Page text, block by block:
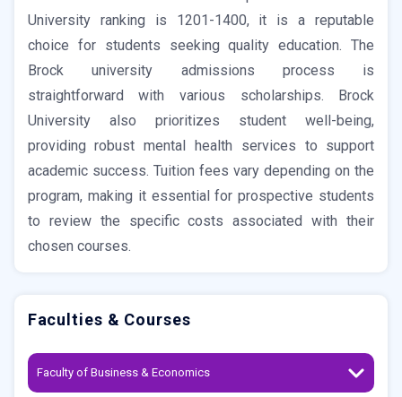
University ranking is 1201-1400, it is a reputable
choice for students seeking quality education. The
Brock university admissions process is
straightforward with various scholarships. Brock
University also prioritizes student well-being,
providing robust mental health services to support
academic success. Tuition fees vary depending on the
program, making it essential for prospective students
to review the specific costs associated with their
chosen courses.
Faculties & Courses
Faculty of Business & Economics